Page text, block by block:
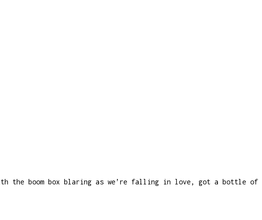
the boom box blaring as we’re falling in love, got a bottle